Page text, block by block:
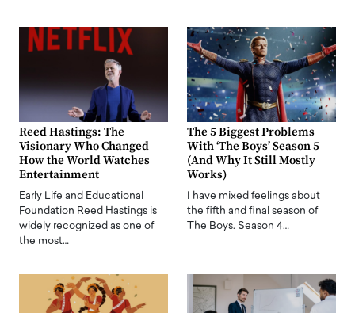
Reed Hastings: The
Visionary Who Changed
How the World Watches
Entertainment
Early Life and Educational
Foundation Reed Hastings is
widely recognized as one of
the most…
The 5 Biggest Problems
With ‘The Boys’ Season 5
(And Why It Still Mostly
Works)
I have mixed feelings about
the fifth and final season of
The Boys. Season 4…